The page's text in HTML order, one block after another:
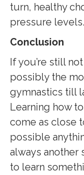
turn, healthy
pressure levels.
Conclusion
If you’re still
possibly the
gymnastics till
Learning how
come as close
possible
always another
to learn